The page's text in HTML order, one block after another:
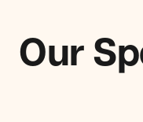
Our